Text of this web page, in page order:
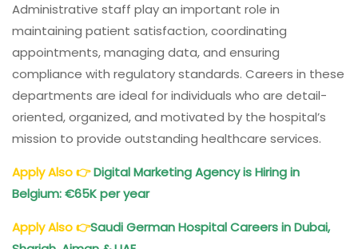
Administrative staff play an important role in
maintaining patient satisfaction, coordinating
appointments, managing data, and ensuring
compliance with regulatory standards. Careers in these
departments are ideal for individuals who are detail-
oriented, organized, and motivated by the hospital’s
mission to provide outstanding healthcare services.
Apply Also👉Digital Marketing Agency is Hiring in
Belgium: €65K per year
Apply Also👉Saudi German Hospital Careers in Dubai,